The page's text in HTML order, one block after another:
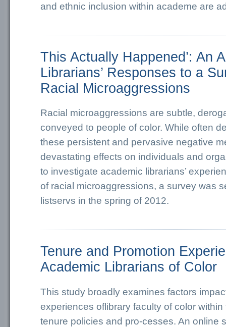
and ethnic inclusion within academe are
This Actually Happened’: An
Librarians’ Responses to a
Racial Microaggressions
Racial microaggressions are subtle,
conveyed to people of color. While often
these persistent and pervasive negative
devastating effects on individuals and
to investigate academic librarians’
of racial microaggressions, a survey was
listservs in the spring of 2012.
Tenure and Promotion
Academic Librarians of Color
This study broadly examines factors
experiences oflibrary faculty of color
tenure policies and pro-cesses. An online